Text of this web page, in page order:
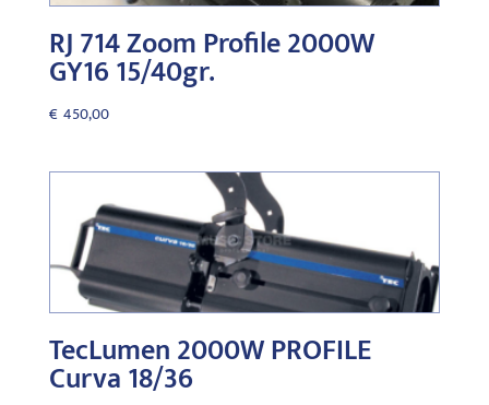
RJ 714 Zoom Profile 2000W
GY16 15/40gr.
€ 450,00
TecLumen 2000W PROFILE
Curva 18/36